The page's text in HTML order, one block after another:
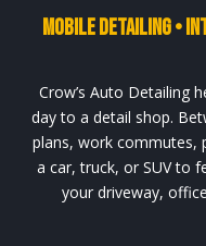
Mobile Detailing •
Crow’s Auto Detailing
day to a detail shop.
plans, work commutes,
a car, truck, or SUV to
your driveway,